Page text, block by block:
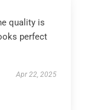
quality is
perfect
Apr 22, 2025